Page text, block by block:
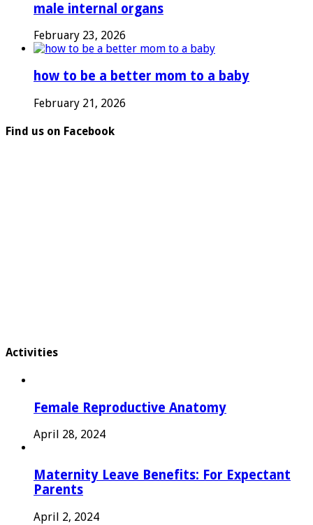
male internal organs
February 23, 2026
how to be a better mom to a baby
February 21, 2026
Find us on Facebook
Activities
Female Reproductive Anatomy
April 28, 2024
Maternity Leave Benefits: For Expectant
Parents
April 2, 2024